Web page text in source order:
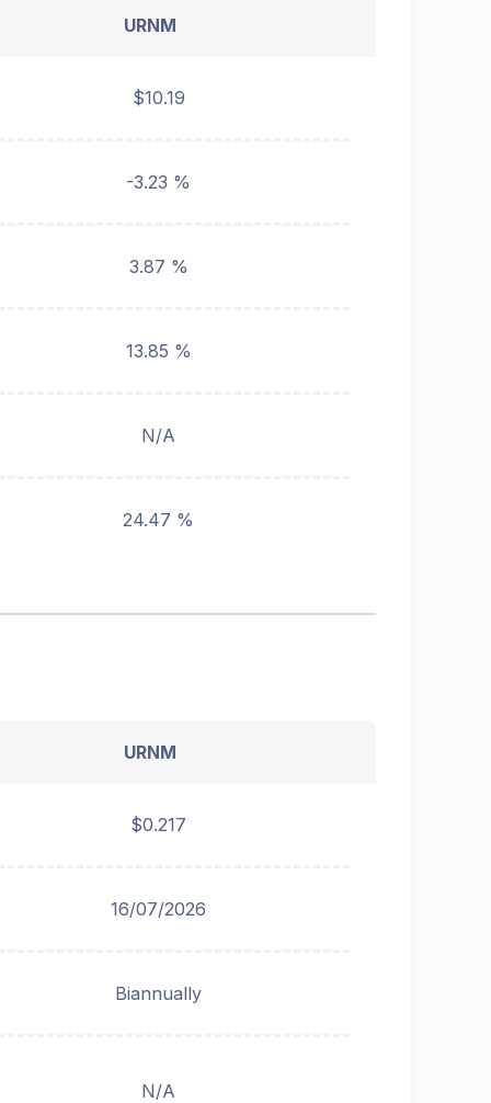
URNM
$10.19
-3.23 %
3.87 %
13.85 %
N/A
24.47 %
URNM
$0.217
16/07/2026
Biannually
N/A